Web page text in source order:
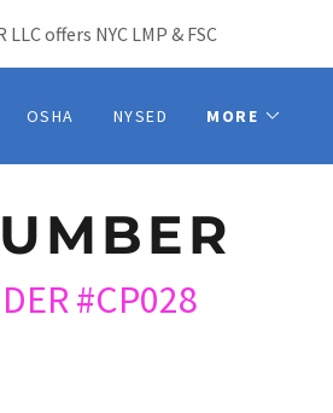
offers NYC LMP & FSC
OSHA NYSED MORE
#CP028